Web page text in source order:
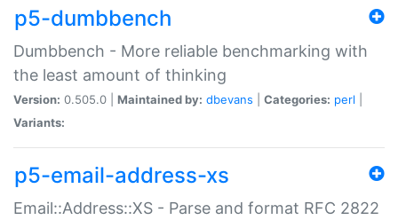
p5-dumbbench
Dumbbench - More reliable benchmarking with
the least amount of thinking
Version: 0.505.0 | Maintained by: dbevans Categories: perl
Variants:
p5-email-address-xs
Email::Address::XS - Parse and format RFC 2822